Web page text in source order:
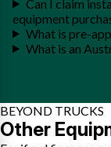
Can I claim
equipment
What is pre-
What is an
BEYOND TRUCKS
Other